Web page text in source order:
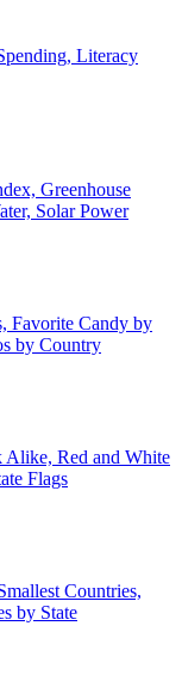
Literacy
Greenhouse
Solar Power
Favorite Candy by
by Country
Alike, Red and White
Flags
Countries,
by State